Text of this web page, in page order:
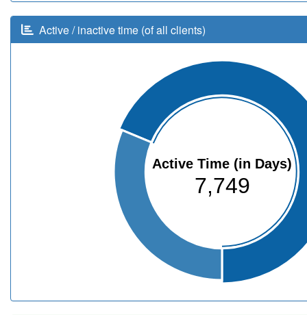
Active / inactive time (of all clients)
Active Time (in Days)
7,749